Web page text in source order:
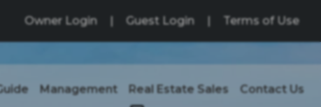
Owner Login | Guest Login | Terms of Use
Management Real Estate Sales Contact Us